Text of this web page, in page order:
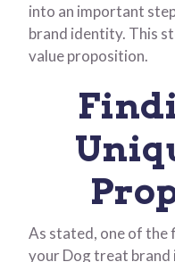
into an important
brand identity. This
value proposition.
As stated, one of
your Dog treat